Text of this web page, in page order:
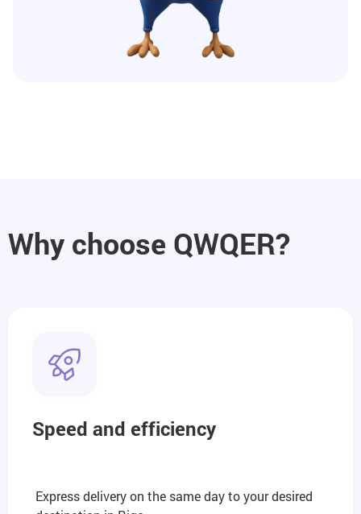
Why choose QWQER?
Speed and efficiency
Express delivery on the same day to your desired